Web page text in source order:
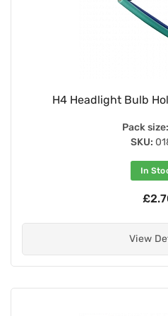
H4 Headlight Bulb
Pack size:
SKU:
In
View